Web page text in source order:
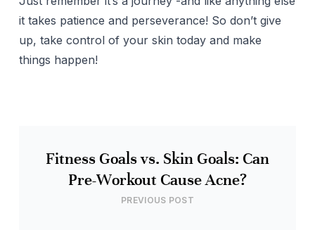
it takes patience and perseverance! So don’t give
up, take control of your skin today and make
things happen!
Fitness Goals vs. Skin Goals: Can
Pre-Workout Cause Acne?
PREVIOUS POST